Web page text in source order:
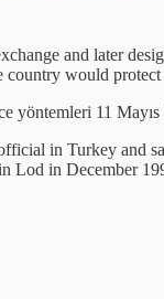
and later
would
yöntemleri 11
in Turkey and
Lod in December